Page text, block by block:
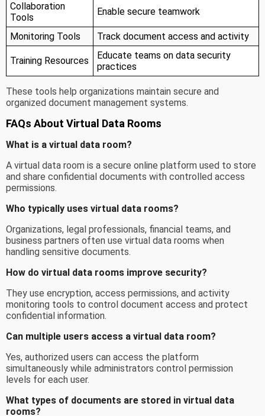
Collaboration
Tools
Enable secure teamwork
Monitoring Tools Track document access and activity
Training Resources
Educate teams on data security
practices
These tools help organizations maintain secure and
organized document management systems.
FAQs About Virtual Data Rooms
What is a virtual data room?
A virtual data room is a secure online platform used to store
and share confidential documents with controlled access
permissions.
Who typically uses virtual data rooms?
Organizations, legal professionals, financial teams, and
business partners often use virtual data rooms when
handling sensitive documents.
How do virtual data rooms improve security?
They use encryption, access permissions, and activity
monitoring tools to control document access and protect
confidential information.
Can multiple users access a virtual data room?
Yes, authorized users can access the platform
simultaneously while administrators control permission
levels for each user.
What types of documents are stored in virtual data
rooms?